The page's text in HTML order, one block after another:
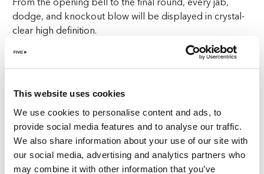
This website uses cookies
We use cookies to personalise content and ads, to
provide social media features and to analyse our traffic.
We also share information about your use of our site with
our social media, advertising and analytics partners who
may combine it with other information that you’ve
dodge, and knockout blow will be displayed in crystal-
clear high definition.
Feel the intensity of every punch with our state-of-the-art
roars, you’ll feel like you’re right there in the arena,
soaking up the electrifying atmosphere of Fury vs Usyk
in Dubai.
Comfort Meets Class
Our plush seating and welcoming vibe create the